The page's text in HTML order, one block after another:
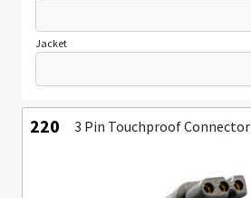
Jacket
220 3 Pin Touchproof Connector